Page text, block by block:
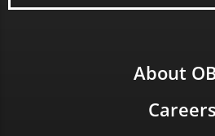
About
Careers